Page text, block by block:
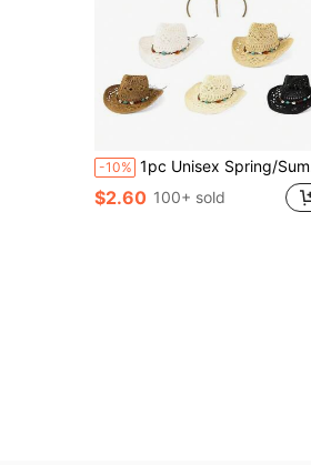
-10% 1pc Unisex Spring/Summer All-Season Solid Color Hollow Hand-Woven Panama Straw Hat With Gemstone Decor Western Cowboy Style Hollow Print Woven Sun Hat For Travel Beach Casual
$2.60 100+ sold